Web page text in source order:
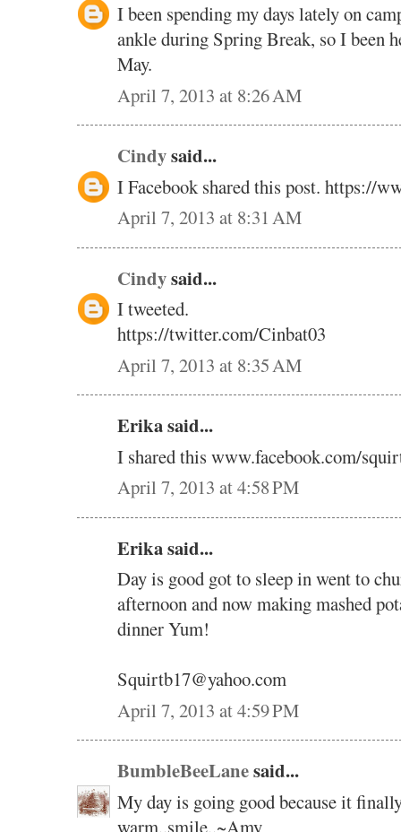
I been spending my days lately on
ankle during Spring Break, so I been
May.
April 7, 2013 at 8:26 AM
Cindysaid...
I Facebook shared this post. https://
April 7, 2013 at 8:31 AM
Cindysaid...
I tweeted.
https://twitter.com/Cinbat03
April 7, 2013 at 8:35 AM
Erika said...
I shared this www.facebook.com/
April 7, 2013 at 4:58 PM
Erika said...
Day is good got to sleep in went to
afternoon and now making mashed
dinner Yum!
Squirtb17@yahoo.com
April 7, 2013 at 4:59 PM
BumbleBeeLanesaid...
My day is going good because it
warm..smile..~Amy